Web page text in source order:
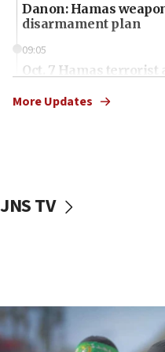
Danon: Hamas
disarmament plan
09:05
Oct. 7 Hamas terrorist
vessels under Iran
06:55
Palestinians attack
More Updates
JNS TV